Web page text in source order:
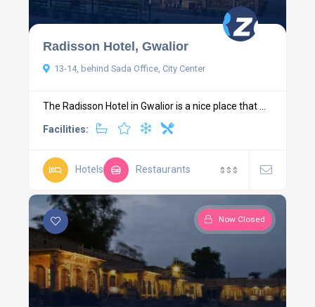
Radisson Hotel, Gwalior
13-14, behind Sada Office, City Center
The Radisson Hotel in Gwalior is a nice place that ...
Facilities:
Hotels Restaurants $ $ $
Now Closed